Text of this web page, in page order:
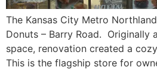
The Kansas City Metro
Donuts – Barry Road. Originally
space, renovation created a
This is the flagship store for